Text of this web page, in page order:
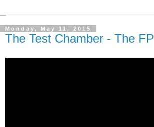
Monday, May 11, 2015
The Test Chamber - The FP